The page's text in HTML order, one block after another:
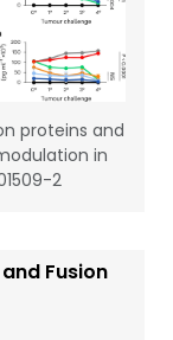
proteins and
in
2
Fusion